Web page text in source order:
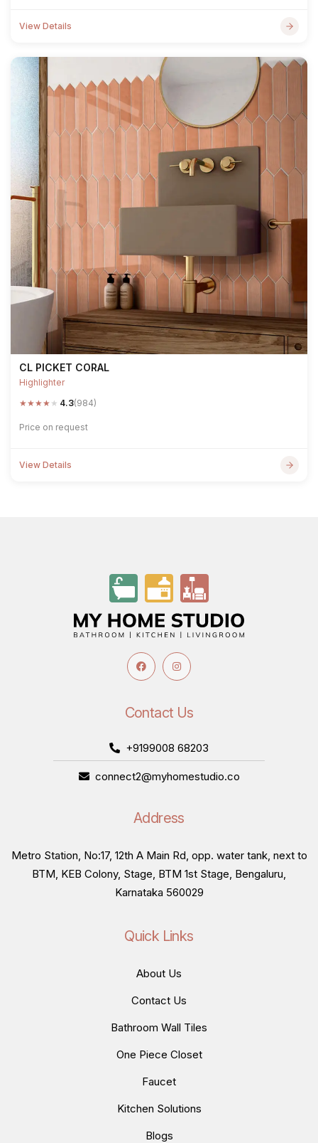
View Details
CL PICKET CORAL
Highlighter
★★★★ ★ 4.3(984)
Price on request
View Details
Contact Us
+9199008 68203
connect2@myhomestudio.co
Address
Metro Station, No:17, 12th A Main Rd, opp. water tank, next to
BTM, KEB Colony, Stage, BTM 1st Stage, Bengaluru,
Karnataka 560029
Quick Links
About Us
Contact Us
Bathroom Wall Tiles
One Piece Closet
Faucet
Kitchen Solutions
Blogs